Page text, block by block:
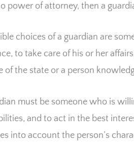
power of attorney, then a
choices of a guardian are
to take care of his or her
of the state or a person
must be someone who is
and to act in the best
into account the person’s